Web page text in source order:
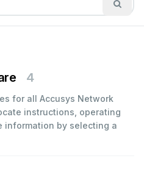
4
for all Accusys Network
instructions, operating
information by selecting a